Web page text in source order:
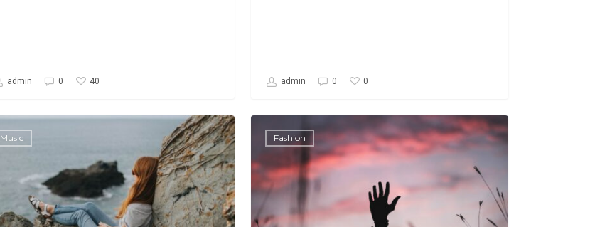
admin 0 40 admin 0 0
Music Fashion